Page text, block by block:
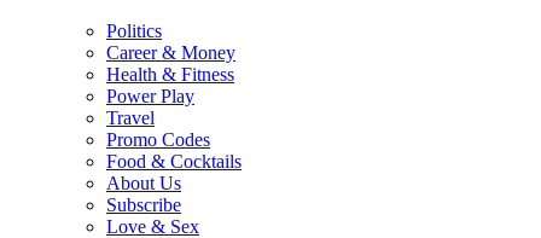
Politics
Career & Money
Health & Fitness
Power Play
Travel
Promo Codes
Food & Cocktails
About Us
Subscribe
Love & Sex